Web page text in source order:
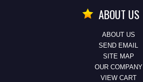
ABOUT US
ABOUT US
SEND EMAIL
SITE MAP
OUR COMPANY
VIEW CART